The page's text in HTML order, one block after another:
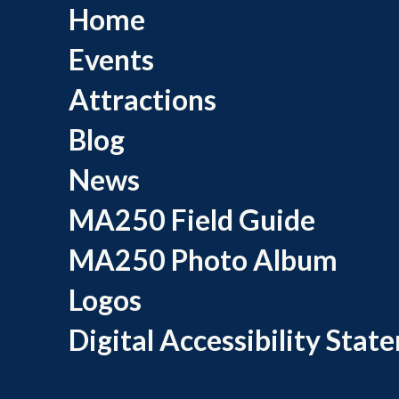
Home
Events
Attractions
Blog
News
MA250 Field Guide
MA250 Photo Album
Logos
Digital Accessibility